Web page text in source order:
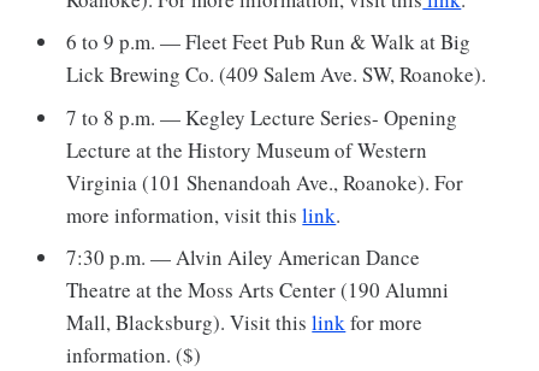
6 to 9 p.m. — Fleet Feet Pub Run & Walk at Big
Lick Brewing Co. (409 Salem Ave. SW, Roanoke).
7 to 8 p.m. — Kegley Lecture Series- Opening
Lecture at the History Museum of Western
Virginia (101 Shenandoah Ave., Roanoke). For
more information, visit thislink.
7:30 p.m. — Alvin Ailey American Dance
Theatre at the Moss Arts Center (190 Alumni
Mall, Blacksburg). Visit thislinkfor more
information. ($)